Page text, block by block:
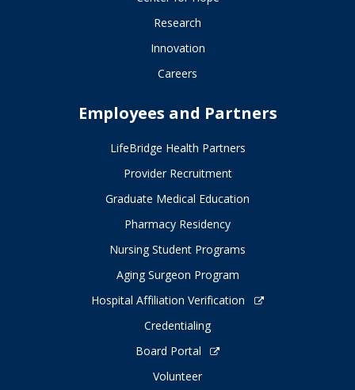
Research
Innovation
Careers
Employees and Partners
LifeBridge Health Partners
Provider Recruitment
Graduate Medical Education
Pharmacy Residency
Nursing Student Programs
Aging Surgeon Program
Hospital Affiliation Verification
Credentialing
Board Portal
Volunteer